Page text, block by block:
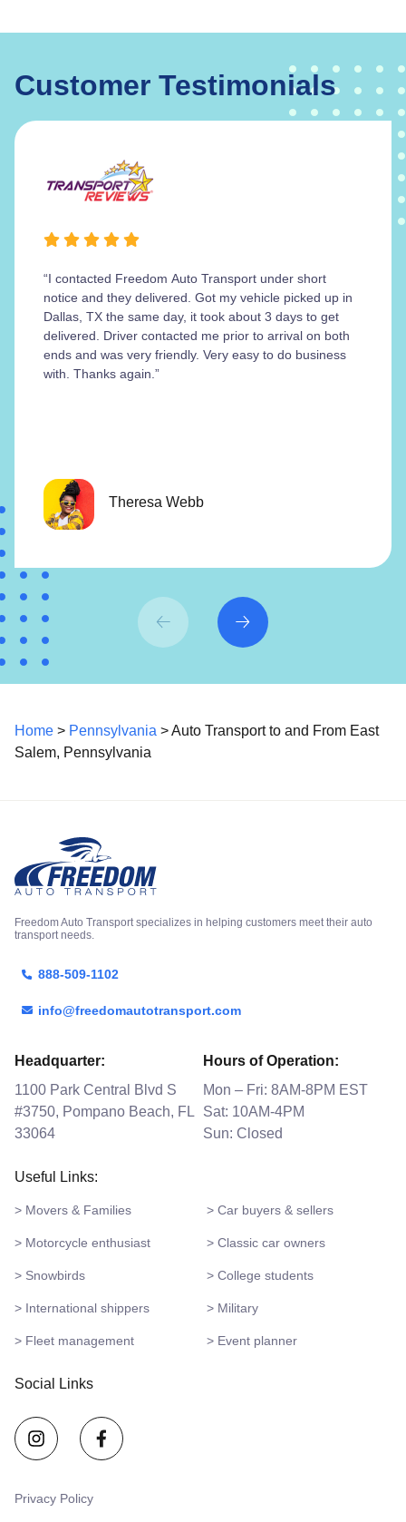
Customer Testimonials
“I contacted Freedom Auto Transport under short
notice and they delivered. Got my vehicle picked up in
Dallas, TX the same day, it took about 3 days to get
delivered. Driver contacted me prior to arrival on both
ends and was very friendly. Very easy to do business
with. Thanks again.”
Theresa Webb
Home > Pennsylvania > Auto Transport to and From East
Salem, Pennsylvania
Freedom Auto Transport specializes in helping customers meet their auto
transport needs.
888-509-1102
info@freedomautotransport.com
Headquarter:
1100 Park Central Blvd S
#3750, Pompano Beach, FL
33064
Hours of Operation:
Mon – Fri: 8AM-8PM EST
Sat: 10AM-4PM
Sun: Closed
Useful Links:
> Movers & Families > Car buyers & sellers
> Motorcycle enthusiast > Classic car owners
> Snowbirds > College students
> International shippers > Military
> Fleet management > Event planner
Social Links
Privacy Policy